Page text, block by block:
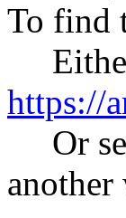
To find
Either
https://
Or
another